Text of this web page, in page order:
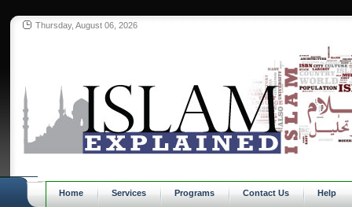
Thursday, August 06, 2026
Home Services Programs Contact Us Help